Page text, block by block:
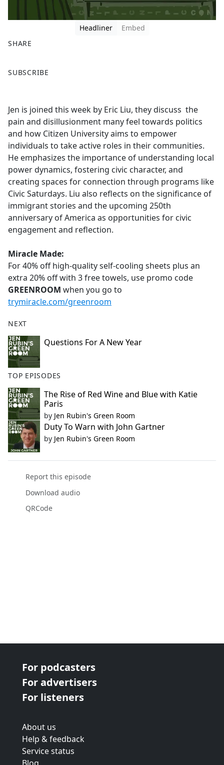
Headliner
Embed
SHARE
a
b
o
o
k
SUBSCRIBE
Jen is joined this week by Eric Liu, they discuss the
pain and disillusionment many feel towards politics
and how Citizen University aims to empower
individuals to take active roles in their communities.
He emphasizes the importance of understanding local
power dynamics, fostering civic character, and
creating spaces for connection through programs like
Civic Saturdays. Liu also reflects on the significance of
immigrant stories and the upcoming 250th
anniversary of America as opportunities for civic
engagement and reflection.
Miracle Made:
For 40% off high-quality self-cooling sheets plus an
extra 20% off with 3 free towels, use promo code
GREENROOM when you go to
trymiracle.com/greenroom
NEXT
Questions For A New Year
TOP EPISODES
The Rise of Red Wine and Blue with Katie
Paris
by Jen Rubin's Green Room
Duty To Warn with John Gartner
by Jen Rubin's Green Room
Report this episode
Download audio
QRCode
For podcasters
For advertisers
For listeners
About us
Help & feedback
Service status